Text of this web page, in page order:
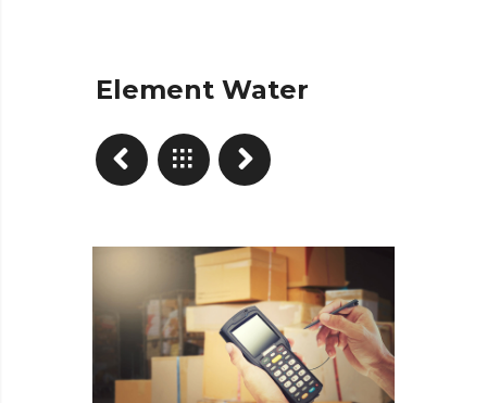
Element Water